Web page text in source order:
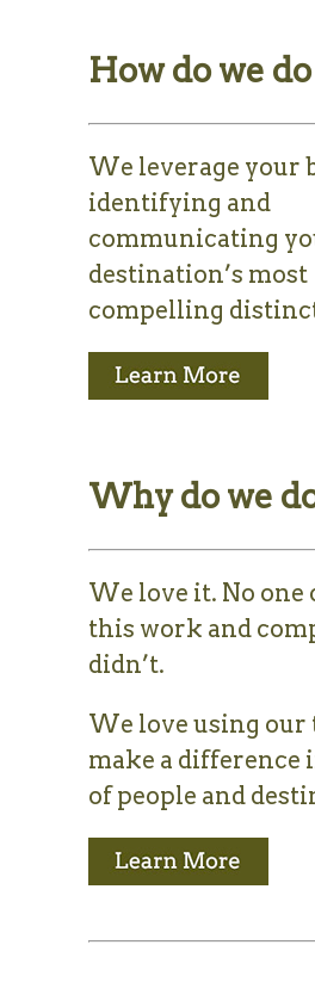
How do we
We leverage your
identifying and
communicating
destination’s most
compelling
Why do we
We love it. No one
this work and
didn’t.
We love using our
make a difference
of people and